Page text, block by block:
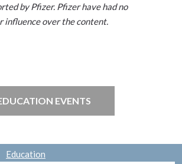
by Pfizer. Pfizer have had no
influence over the content.
EVENTS
Education